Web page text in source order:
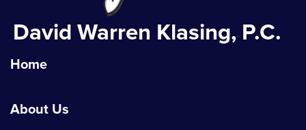
David Warren Klasing, P.C.
Home
About Us